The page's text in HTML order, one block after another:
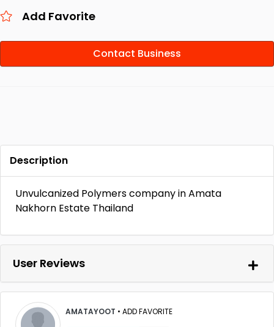
Add Favorite
Contact Business
Description
Unvulcanized Polymers company in Amata
Nakhorn Estate Thailand
User Reviews
AMATAYOOT • ADD FAVORITE